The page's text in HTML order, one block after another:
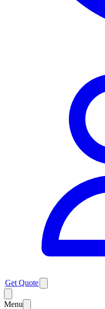
Get Quote
Menu